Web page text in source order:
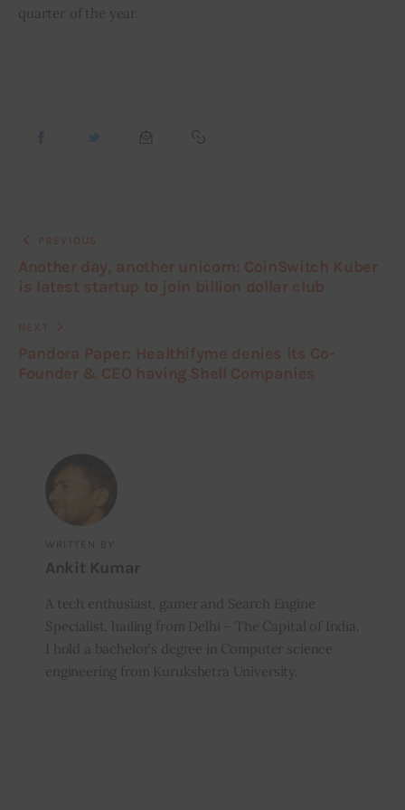
quarter of the year.
WRITTEN BY
Ankit Kumar
A tech enthusiast, gamer and Search Engine
Specialist, hailing from Delhi – The Capital of India.
I hold a bachelor’s degree in Computer science
engineering from Kurukshetra University.